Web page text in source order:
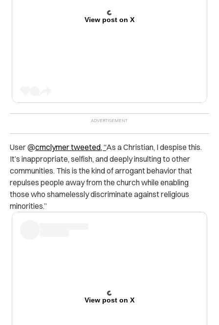
View post on X
User @cmclymer tweeted, “As a Christian, I despise this.
It’s inappropriate, selfish, and deeply insulting to other
communities. This is the kind of arrogant behavior that
repulses people away from the church while enabling
those who shamelessly discriminate against religious
minorities.”
View post on X